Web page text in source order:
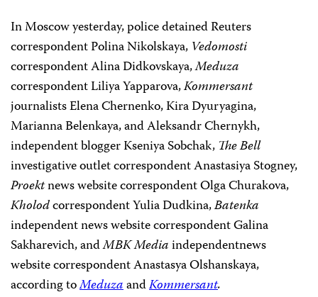
In Moscow yesterday, police detained Reuters
correspondent Polina Nikolskaya, Vedomosti
correspondent Alina Didkovskaya,Meduza
correspondent Liliya Yapparova,Kommersant
journalists Elena Chernenko, Kira Dyuryagina,
Marianna Belenkaya, and Aleksandr Chernykh,
independent blogger Kseniya Sobchak, The Bell
investigative outlet correspondent Anastasiya Stogney,
Proektnews website correspondent Olga Churakova,
Kholodcorrespondent Yulia Dudkina,Batenka
independent news website correspondent Galina
Sakharevich, andMBK Mediaindependentnews
website correspondent Anastasya Olshanskaya,
according toMeduzaandKommersant.